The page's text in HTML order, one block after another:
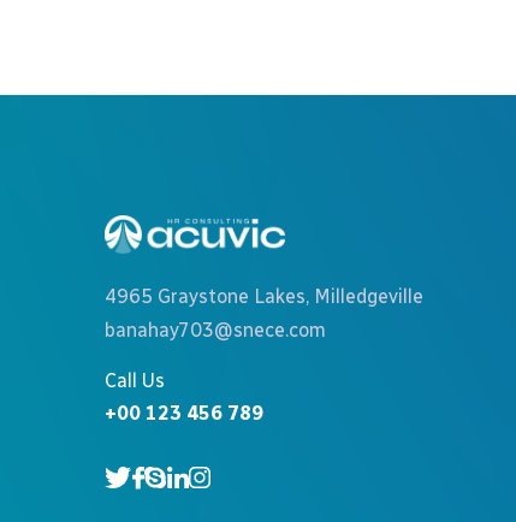
4965 Graystone Lakes, Milledgeville
banahay703@snece.com
Call Us
+00 123 456 789